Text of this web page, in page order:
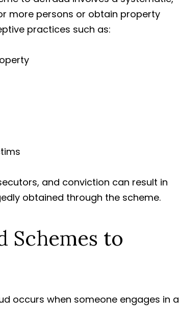
more persons or obtain property
practices such as:
and conviction can result in
obtained through the scheme.
Schemes to
occurs when someone engages in a